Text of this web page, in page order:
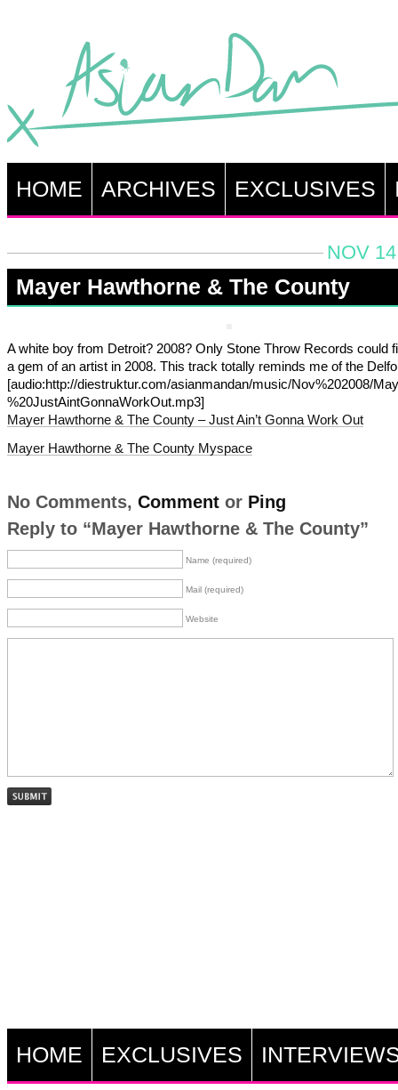
HOME ARCHIVES EXCLUSIVES
NOV
Mayer Hawthorne & The County
A white boy from Detroit? 2008? Only Stone Throw Records could
a gem of an artist in 2008. This track totally reminds me of the
[audio:http://diestruktur.com/asianmandan/music/Nov%202008/
%20JustAintGonnaWorkOut.mp3]
Mayer Hawthorne & The County – Just Ain’t Gonna Work Out
Mayer Hawthorne & The County Myspace
No Comments, Commentor Ping
Reply to “Mayer Hawthorne & The County”
Name (required)
Mail (required)
Website
HOME EXCLUSIVES